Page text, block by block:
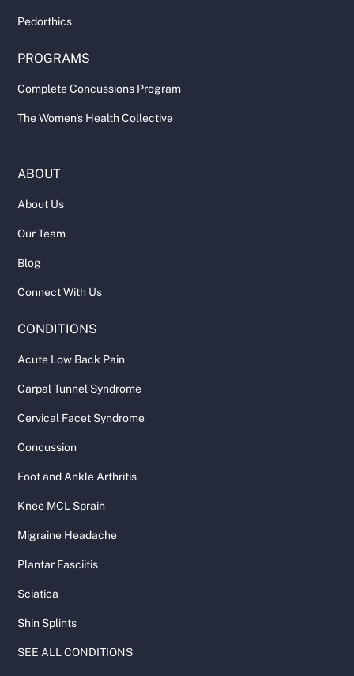
Pedorthics
PROGRAMS
Complete Concussions Program
The Women's Health Collective
ABOUT
About Us
Our Team
Blog
Connect With Us
CONDITIONS
Acute Low Back Pain
Carpal Tunnel Syndrome
Cervical Facet Syndrome
Concussion
Foot and Ankle Arthritis
Knee MCL Sprain
Migraine Headache
Plantar Fasciitis
Sciatica
Shin Splints
SEE ALL CONDITIONS